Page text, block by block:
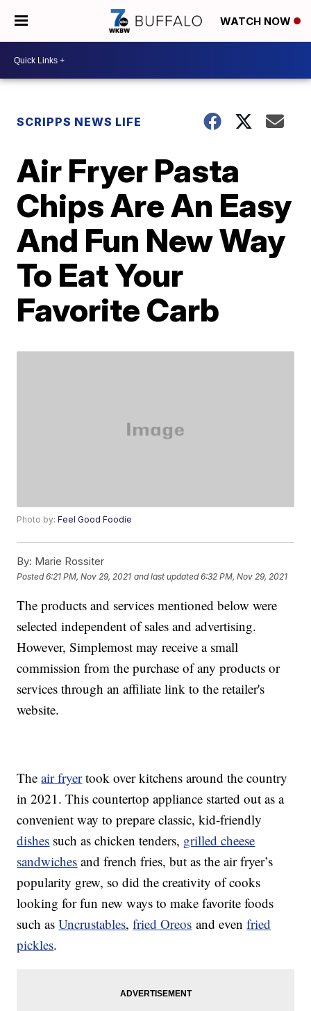
WATCH NOW
SCRIPPS NEWS LIFE
Air Fryer Pasta
Chips Are An Easy
And Fun New Way
To Eat Your
Favorite Carb
Photo by:Feel Good Foodie
By: Marie Rossiter
Posted6:21 PM, Nov 29, 2021 and last updated 6:32 PM, Nov 29, 2021
The products and services mentioned below were
selected independent of sales and advertising.
However, Simplemost may receive a small
commission from the purchase of any products or
services through an affiliate link to the retailer's
website.
Theair fryertook over kitchens around the country
in 2021. This countertop appliance started out as a
convenient way to prepare classic, kid-friendly
dishes such as chicken tenders, grilled cheese
sandwiches and french fries, but as the air fryer’s
popularity grew, so did the creativity of cooks
looking for fun new ways to make favorite foods
such asUncrustables,fried Oreos and evenfried
pickles.